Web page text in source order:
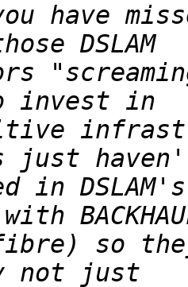
have
in
so